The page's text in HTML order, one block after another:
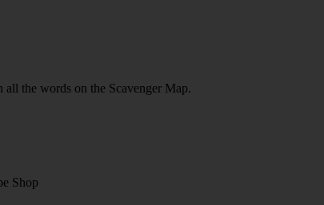
the words on the Scavenger Map.
Shop